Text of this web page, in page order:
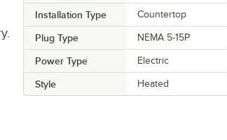
Installation Type Countertop
Plug Type NEMA 5-15P
Power Type Electric
Style Heated